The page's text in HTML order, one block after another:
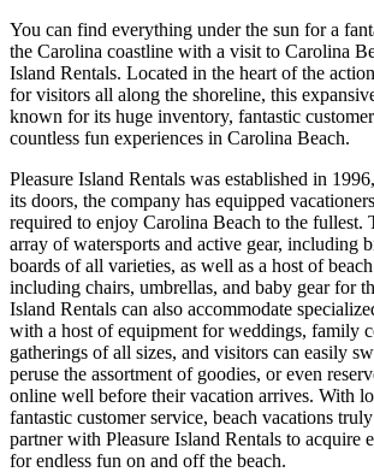
You can find everything under the sun for a
the Carolina coastline with a visit to Carolina
Island Rentals. Located in the heart of the
for visitors all along the shoreline, this
known for its huge inventory, fantastic
countless fun experiences in Carolina Beach.
Pleasure Island Rentals was established in
its doors, the company has equipped
required to enjoy Carolina Beach to the fullest.
array of watersports and active gear, including
boards of all varieties, as well as a host of
including chairs, umbrellas, and baby gear for
Island Rentals can also accommodate
with a host of equipment for weddings, family
gatherings of all sizes, and visitors can easily
peruse the assortment of goodies, or even
online well before their vacation arrives. With
fantastic customer service, beach vacations
partner with Pleasure Island Rentals to acquire
for endless fun on and off the beach.